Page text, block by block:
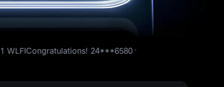
24***6580won1 WLFICongratulations!